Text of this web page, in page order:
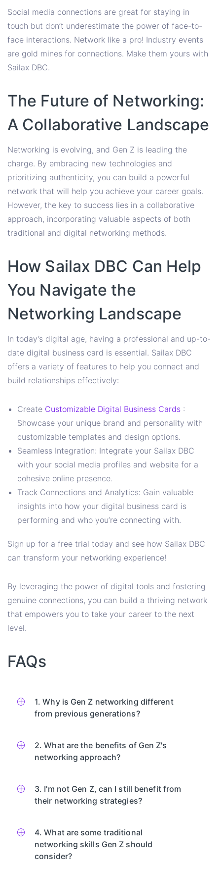
Social media connections are great for staying in
touch but don’t underestimate the power of face-to-
face interactions. Network like a pro! Industry events
are gold mines for connections. Make them yours with
Sailax DBC.
The Future of Networking:
A Collaborative Landscape
Networking is evolving, and Gen Z is leading the
charge. By embracing new technologies and
prioritizing authenticity, you can build a powerful
network that will help you achieve your career goals.
However, the key to success lies in a collaborative
approach, incorporating valuable aspects of both
traditional and digital networking methods.
How Sailax DBC Can Help
You Navigate the
Networking Landscape
In today’s digital age, having a professional and up-to-
date digital business card is essential. Sailax DBC
offers a variety of features to help you connect and
build relationships effectively:
Create Customizable Digital Business Cards :
Showcase your unique brand and personality with
customizable templates and design options.
Seamless Integration: Integrate your Sailax DBC
with your social media profiles and website for a
cohesive online presence.
Track Connections and Analytics: Gain valuable
insights into how your digital business card is
performing and who you’re connecting with.
Sign up for a free trial today and see how Sailax DBC
can transform your networking experience!
By leveraging the power of digital tools and fostering
genuine connections, you can build a thriving network
that empowers you to take your career to the next
level.
FAQs
1. Why is Gen Z networking different
from previous generations?
2. What are the benefits of Gen Z's
networking approach?
3. I'm not Gen Z, can I still benefit from
their networking strategies?
4. What are some traditional
networking skills Gen Z should
consider?